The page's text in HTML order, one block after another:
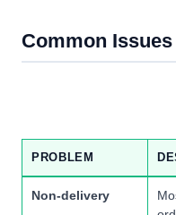
Common
PROBLEM
Non-delivery